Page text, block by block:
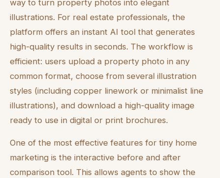
way to turn property photos into elegant
illustrations. For real estate professionals, the
platform offers an instant AI tool that generates
high-quality results in seconds. The workflow is
efficient: users upload a property photo in any
common format, choose from several illustration
styles (including copper linework or minimalist line
illustrations), and download a high-quality image
ready to use in digital or print brochures.
One of the most effective features for tiny home
marketing is the interactive before and after
comparison tool. This allows agents to show the